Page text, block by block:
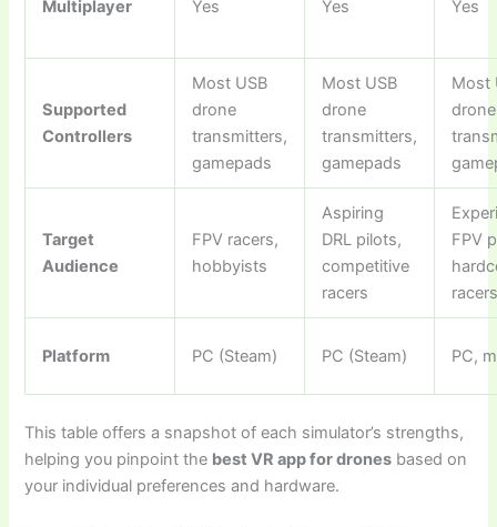
Multiplayer Yes Yes Yes
Supported
Controllers
Most USB
drone
transmitters,
gamepads
Most USB
drone
transmitters,
gamepads
Most
drone
Target
Audience
FPV racers,
hobbyists
Aspiring
DRL pilots,
competitive
racers
FPV
Platform PC (Steam) PC (Steam) PC,
This table offers a snapshot of each simulator’s strengths,
helping you pinpoint the best VR app for drones based on
your individual preferences and hardware.